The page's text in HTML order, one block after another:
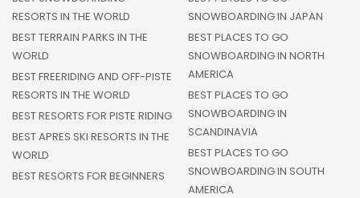
RESORTS IN THE WORLD
BEST TERRAIN PARKS IN THE
WORLD
BEST FREERIDING AND OFF-PISTE
RESORTS IN THE WORLD
BEST RESORTS FOR PISTE RIDING
BEST APRES SKI RESORTS IN THE
WORLD
BEST RESORTS FOR BEGINNERS
SNOWBOARDING IN JAPAN
BEST PLACES TO GO
SNOWBOARDING IN NORTH
AMERICA
BEST PLACES TO GO
SNOWBOARDING IN
SCANDINAVIA
BEST PLACES TO GO
SNOWBOARDING IN SOUTH
AMERICA